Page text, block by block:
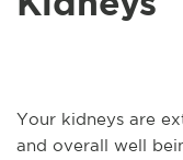
Your kidneys are
and overall well